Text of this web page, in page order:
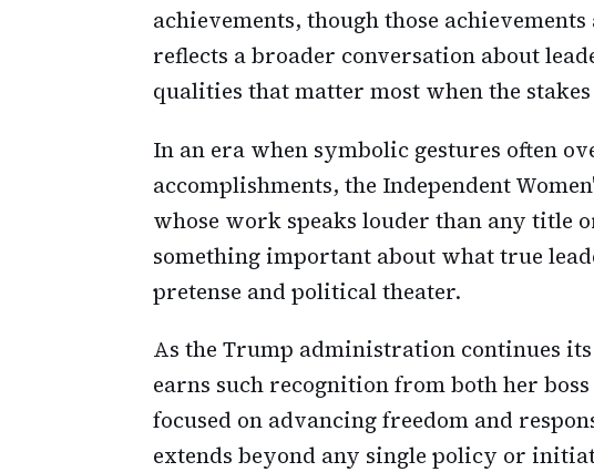
achievements, though those
reflects a broader conversation about
qualities that matter most when the
In an era when symbolic gestures often
accomplishments, the Independent
whose work speaks louder than any title
something important about what true
pretense and political theater.
As the Trump administration continues
earns such recognition from both her
focused on advancing freedom and
extends beyond any single policy or